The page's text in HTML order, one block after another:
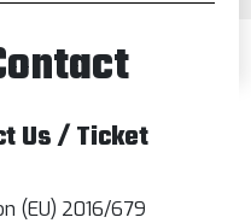
Us / Ticket
(EU) 2016/679